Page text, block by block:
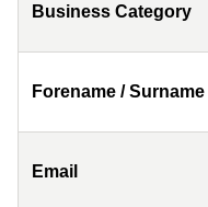
Business Category
Forename / Surname
Email